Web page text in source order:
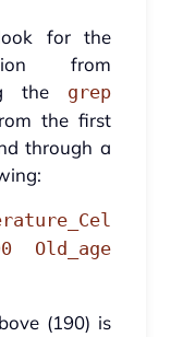
for the
from
the grep
the first
through a
Old_age
(190) is